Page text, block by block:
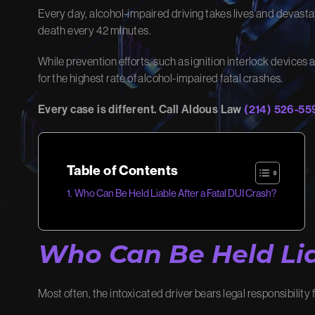
MEET OUR
TEAM
Meet the advocates dedicated to
Learn
results.
View
Every day, alcohol-impaired driving takes lives and
death every 42 minutes.
While prevention efforts, such as ignition interlock devices
for the highest rate of alcohol-impaired fatal crashes.
Every case is different. Call Aldous Law (214) 526-
Table of Contents
Who Can Be Held Liable After a Fatal DUI Crash?
Who Can Be Held
Most often, the intoxicated driver bears legal